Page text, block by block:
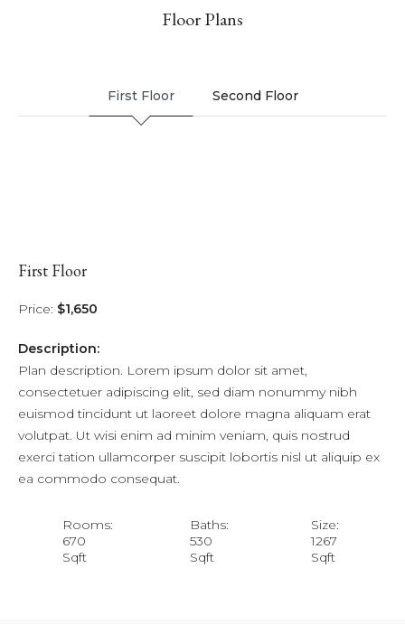
Floor Plans
First Floor Second Floor
First Floor
Price: $1,650
Description:
Plan description. Lorem ipsum dolor sit amet,
consectetuer adipiscing elit, sed diam nonummy nibh
euismod tincidunt ut laoreet dolore magna aliquam erat
volutpat. Ut wisi enim ad minim veniam, quis nostrud
exerci tation ullamcorper suscipit lobortis nisl ut aliquip ex
ea commodo consequat.
Rooms:
670
Sqft
Baths:
530
Sqft
Size:
1267
Sqft